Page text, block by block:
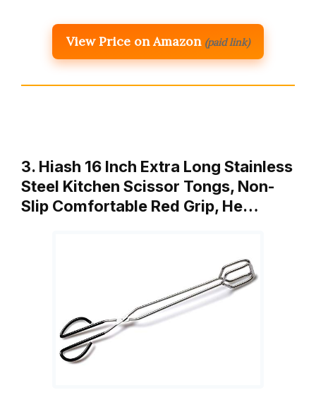
View Price on Amazon (paid link)
3. Hiash 16 Inch Extra Long Stainless
Steel Kitchen Scissor Tongs, Non-
Slip Comfortable Red Grip, He…